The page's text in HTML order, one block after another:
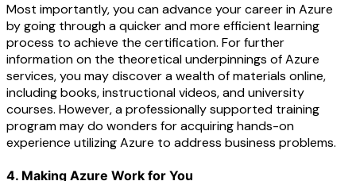
Most importantly, you can advance your career in Azure
by going through a quicker and more efficient learning
process to achieve the certification. For further
information on the theoretical underpinnings of Azure
services, you may discover a wealth of materials online,
including books, instructional videos, and university
courses. However, a professionally supported training
program may do wonders for acquiring hands-on
experience utilizing Azure to address business problems.
4. Making Azure Work for You